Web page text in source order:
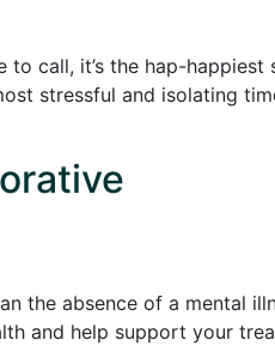
call, it’s the hap-happiest
stressful and isolating
the absence of a mental
and help support your